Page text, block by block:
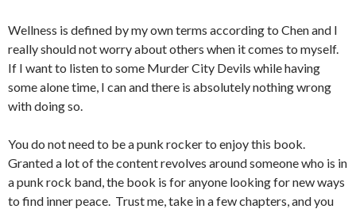
Wellness is defined by my own terms according to Chen and I
really should not worry about others when it comes to myself.
If I want to listen to some Murder City Devils while having
some alone time, I can and there is absolutely nothing wrong
with doing so.
You do not need to be a punk rocker to enjoy this book.
Granted a lot of the content revolves around someone who is in
a punk rock band, the book is for anyone looking for new ways
to find inner peace. Trust me, take in a few chapters, and you